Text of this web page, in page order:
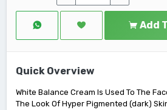
Add
Quick Overview
White Balance Cream Is Used To The
The Look Of Hyper Pigmented (dark)